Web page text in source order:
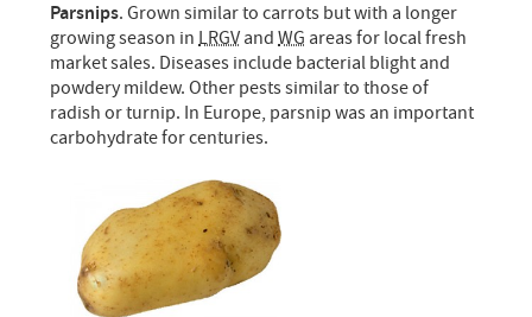
Parsnips. Grown similar to carrots but with a longer
growing season inLRGVandWG areas for local fresh
market sales. Diseases include bacterial blight and
powdery mildew. Other pests similar to those of
radish or turnip. In Europe, parsnip was an important
carbohydrate for centuries.